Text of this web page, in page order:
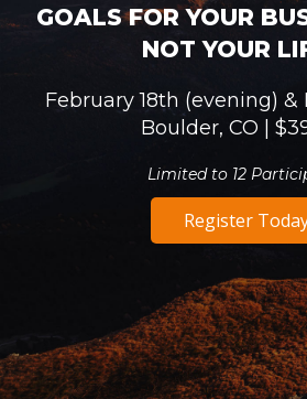
GOALS FOR YOUR
NOT YOUR
February 18th (evening) &
Boulder, CO |
Limited to 12
Register